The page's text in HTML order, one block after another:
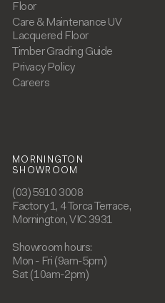
Floor
Care & Maintenance UV
Lacquered Floor
Timber Grading Guide
Privacy Policy
Careers
MORNINGTON
SHOWROOM
(03) 5910 3008
Factory 1, 4 Torca Terrace,
Mornington, VIC 3931
Showroom hours:
Mon - Fri (9am-5pm)
Sat (10am-2pm)